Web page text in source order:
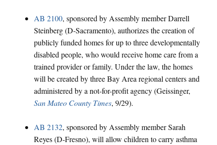
AB 2100, sponsored by Assembly member Darrell
Steinberg (D-Sacramento), authorizes the creation of
publicly funded homes for up to three developmentally
disabled people, who would receive home care from a
trained provider or family. Under the law, the homes
will be created by three Bay Area regional centers and
administered by a not-for-profit agency (Geissinger,
San Mateo County Times, 9/29).
AB 2132, sponsored by Assembly member Sarah
Reyes (D-Fresno), will allow children to carry asthma